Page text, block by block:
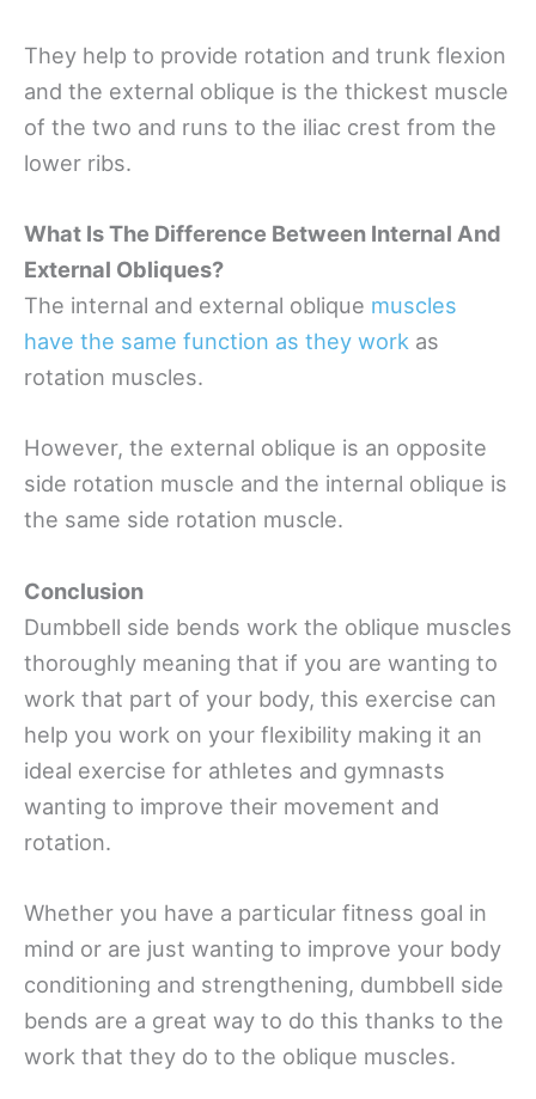
They help to provide rotation and trunk flexion
and the external oblique is the thickest muscle
of the two and runs to the iliac crest from the
lower ribs.
What Is The Difference Between Internal And
External Obliques?
The internal and external oblique muscles
have the same function as they work as
rotation muscles.
However, the external oblique is an opposite
side rotation muscle and the internal oblique is
the same side rotation muscle.
Conclusion
Dumbbell side bends work the oblique muscles
thoroughly meaning that if you are wanting to
work that part of your body, this exercise can
help you work on your flexibility making it an
ideal exercise for athletes and gymnasts
wanting to improve their movement and
rotation.
Whether you have a particular fitness goal in
mind or are just wanting to improve your body
conditioning and strengthening, dumbbell side
bends are a great way to do this thanks to the
work that they do to the oblique muscles.